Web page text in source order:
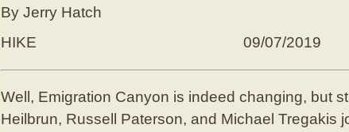
By Jerry Hatch
HIKE
09/07/2019
Well, Emigration Canyon is indeed changing, but
Heilbrun, Russell Paterson, and Michael Tregakis